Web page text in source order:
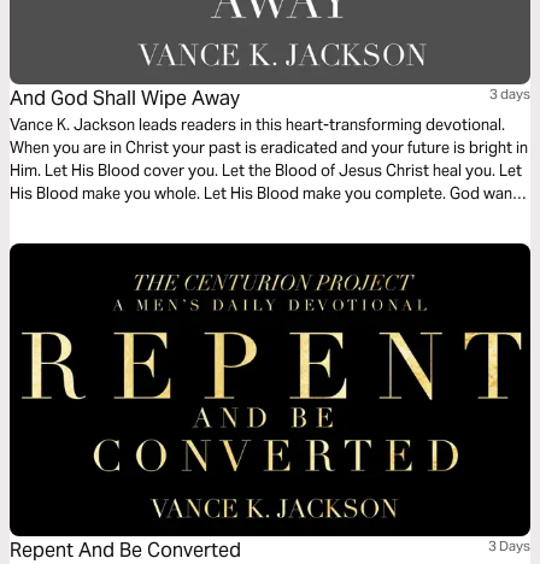
And God Shall Wipe Away 3 days
Vance K. Jackson leads readers in this heart-transforming devotional.
When you are in Christ your past is eradicated and your future is bright in
Him. Let His Blood cover you. Let the Blood of Jesus Christ heal you. Let
His Blood make you whole. Let His Blood make you complete. God wants
read this timely message.
Repent And Be Converted 3 Days